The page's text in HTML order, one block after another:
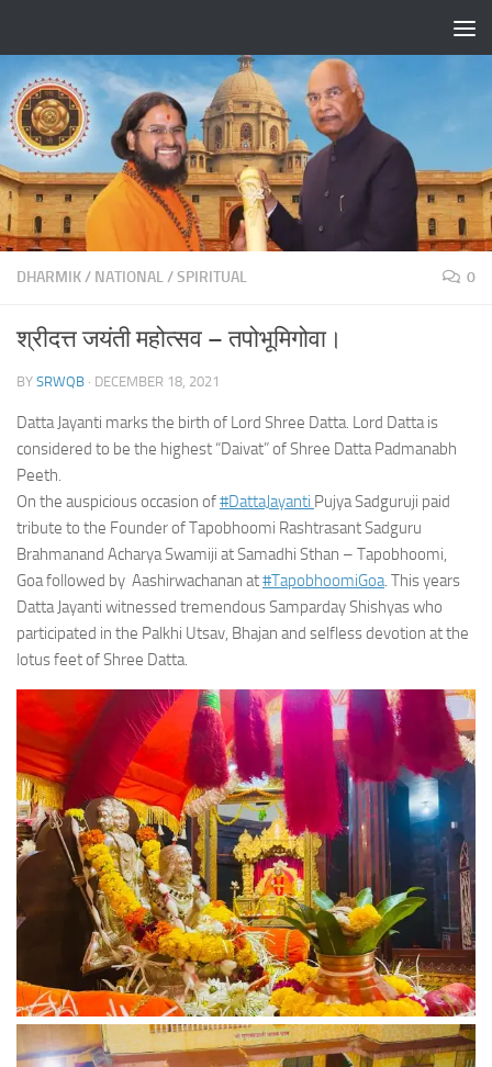
DHARMIK/ NATIONAL/SPIRITUAL 0
श्रीदत्त जयंती महोत्सव – तपोभूमिगोवा।
BY SRWQB · DECEMBER 18, 2021
Datta Jayanti marks the birth of Lord Shree Datta. Lord Datta is
considered to be the highest “Daivat” of Shree Datta Padmanabh
Peeth.
On the auspicious occasion of#DattaJayanti Pujya Sadguruji paid
tribute to the Founder of Tapobhoomi Rashtrasant Sadguru
Brahmanand Acharya Swamiji at Samadhi Sthan – Tapobhoomi,
Goa followed by Aashirwachanan at#TapobhoomiGoa. This years
Datta Jayanti witnessed tremendous Samparday Shishyas who
participated in the Palkhi Utsav, Bhajan and selfless devotion at the
lotus feet of Shree Datta.